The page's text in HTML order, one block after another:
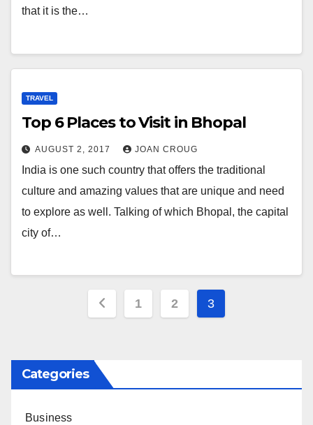
that it is the…
TRAVEL
Top 6 Places to Visit in Bhopal
AUGUST 2, 2017 JOAN CROUG
India is one such country that offers the traditional
culture and amazing values that are unique and need
to explore as well. Talking of which Bhopal, the capital
city of…
Posts
1 2 3
Categories
Business